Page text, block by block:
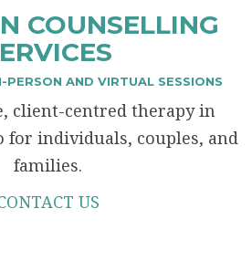
COUNSELLING
AND VIRTUAL SESSIONS
client-centred therapy in
for individuals, couples, and
families.
US